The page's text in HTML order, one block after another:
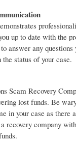
up to date with the
answer any questions
status of your case.
Scam Recovery
lost funds. Be
in your case as there
recovery company